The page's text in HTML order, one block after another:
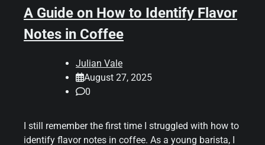
A Guide on How to Identify Flavor
Notes in Coffee
Julian Vale
August 27, 2025
0
I still remember the first time I struggled with how to
identify flavor notes in coffee. As a young barista, I